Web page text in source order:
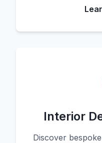
Interior
Discover